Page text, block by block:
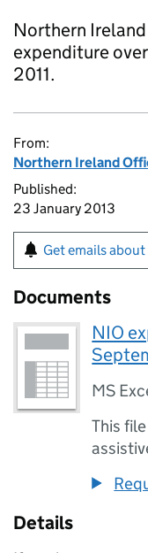
Northern
expenditure
2011.
From:
Northern Ireland
Published:
23 January 2013
Get emails
Documents
NIO
MS
This
Details